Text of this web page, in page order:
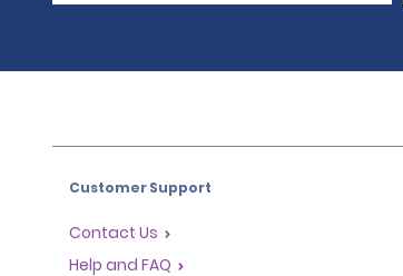
Customer Support
Contact Us
Help and FAQ